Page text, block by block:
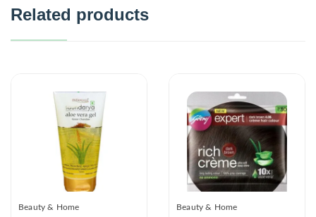
Related products
Beauty & Home
Beauty & Home